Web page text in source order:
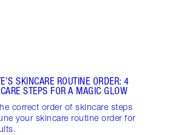
SKINCARE ROUTINE ORDER: 4
STEPS FOR A MAGIC GLOW
correct order of skincare steps
your skincare routine order for